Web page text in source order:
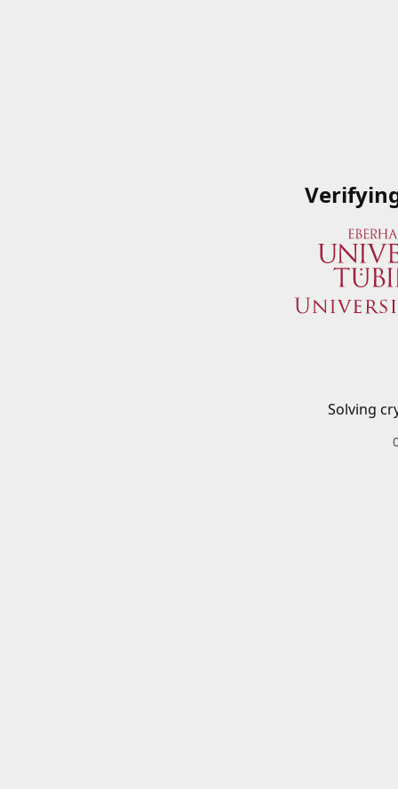
Solving